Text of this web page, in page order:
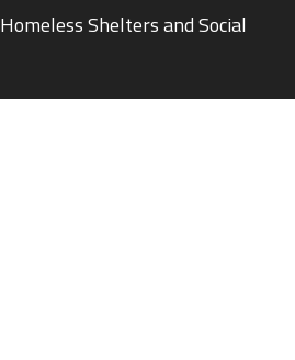
Homeless Shelters and Social